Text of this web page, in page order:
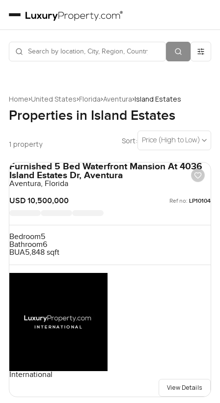
Home›United States›Florida›Aventura›Island Estates
Properties in Island Estates
1 property Sort: Price (High to Low)
Furnished 5 Bed Waterfront Mansion At 4036
Island Estates Dr, Aventura
Aventura, Florida
USD 10,500,000
Ref no: LP10104
Bedroom5
Bathroom6
BUA5,848 sqft
International
View Details